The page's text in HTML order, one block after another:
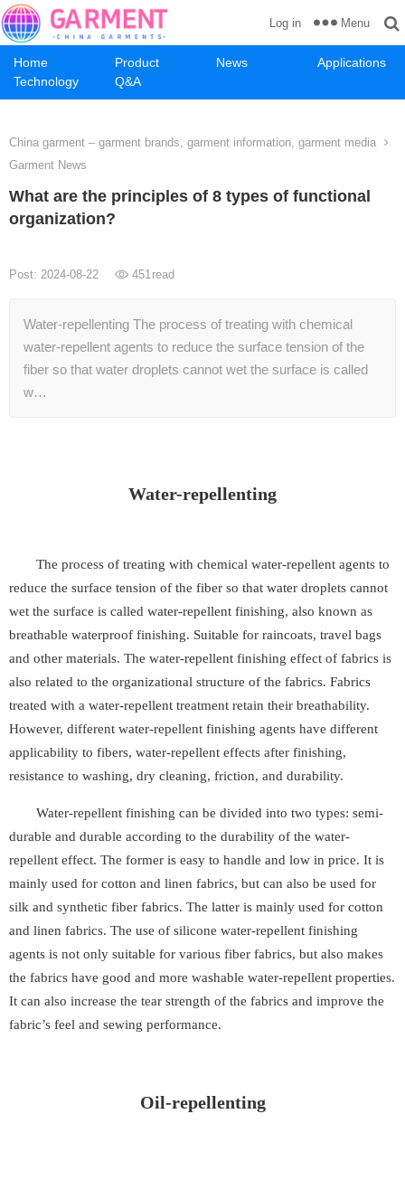
Home Product News
Applications
Technology
Q&A
Log in Menu
China garment – garment brands, garment information, garment media
Garment News
What are the principles of 8 types of functional
organization?
Post: 2024-08-22 451read
Water-repellenting The process of treating with chemical
water-repellent agents to reduce the surface tension of the
fiber so that water droplets cannot wet the surface is called
w…
Water-repellenting
The process of treating with chemical water-repellent agents to
reduce the surface tension of the fiber so that water droplets cannot
wet the surface is called water-repellent finishing, also known as
breathable waterproof finishing. Suitable for raincoats, travel bags
and other materials. The water-repellent finishing effect of fabrics is
also related to the organizational structure of the fabrics. Fabrics
treated with a water-repellent treatment retain their breathability.
However, different water-repellent finishing agents have different
applicability to fibers, water-repellent effects after finishing,
resistance to washing, dry cleaning, friction, and durability.
Water-repellent finishing can be divided into two types: semi-
durable and durable according to the durability of the water-
repellent effect. The former is easy to handle and low in price. It is
mainly used for cotton and linen fabrics, but can also be used for
silk and synthetic fiber fabrics. The latter is mainly used for cotton
and linen fabrics. The use of silicone water-repellent finishing
agents is not only suitable for various fiber fabrics, but also makes
the fabrics have good and more washable water-repellent properties.
It can also increase the tear strength of the fabrics and improve the
fabric’s feel and sewing performance.
Oil-repellenting